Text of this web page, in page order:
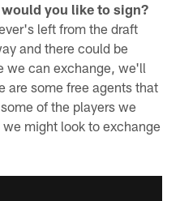
you like to sign?
left from the draft
and there could be
we can exchange, we'll
are some free agents that
of the players we
might look to exchange